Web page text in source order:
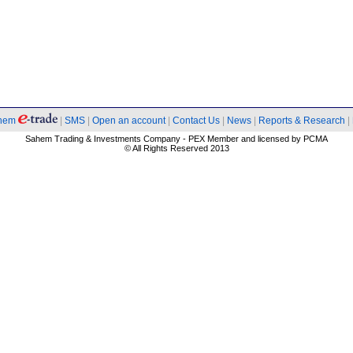
SMS Open an account| Contact Us News Reports & Research
Sahem Trading & Investments Company - PEX Member and licensed by PCMA
© All Rights Reserved 2013